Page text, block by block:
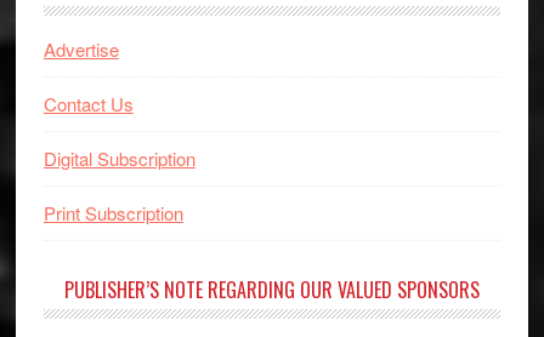
Advertise
Contact Us
Digital Subscription
Print Subscription
PUBLISHER’S NOTE REGARDING OUR VALUED SPONSORS